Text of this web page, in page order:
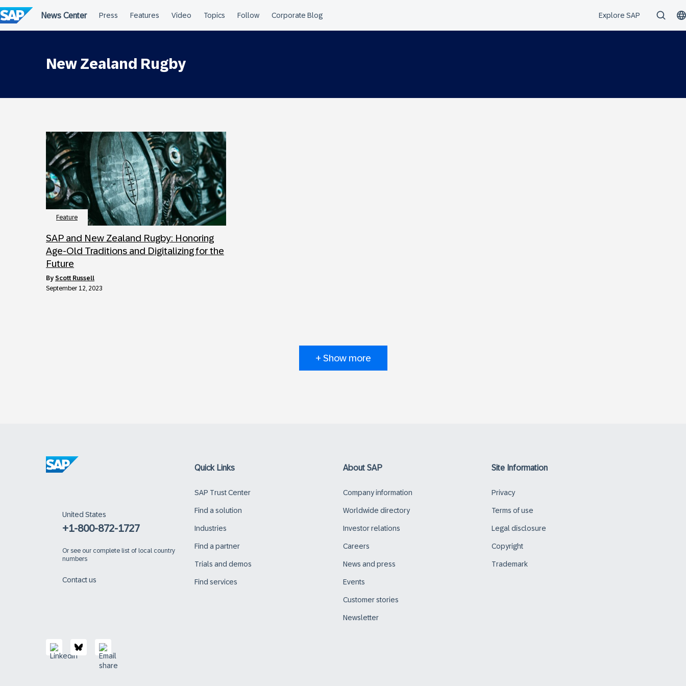
to
content
New Zealand Rugby
Feature
SAP and New Zealand Rugby: Honoring
Age-Old Traditions and Digitalizing for the
Future
by Scott Russell
September 12, 2023
+ Show more
United States
+1-800-872-1727
Or see our complete list of local country
numbers
Contact us
Quick Links
SAP Trust Center
Find a solution
Industries
Find a partner
Trials and demos
Find services
About SAP
Company information
Worldwide directory
Investor relations
Careers
News and press
Events
Customer stories
Newsletter
Site Information
Privacy
Terms of use
Legal disclosure
Copyright
Trademark